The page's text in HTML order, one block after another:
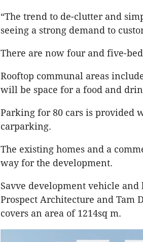
“The trend to de-clutter and
seeing a strong demand to
There are now four and five-
Rooftop communal areas
will be space for a food and
Parking for 80 cars is provided
carparking.
The existing homes and a
way for the development.
Savve development vehicle
Prospect Architecture and Tam
covers an area of 1214sq m.